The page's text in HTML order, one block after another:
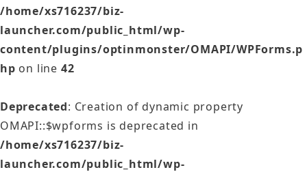
/home/xs716237/biz-
launcher.com/public_html/wp-
content/plugins/optinmonster/OMAPI/WPForms.p
hp on line 42
Deprecated: Creation of dynamic property
OMAPI::$wpforms is deprecated in
/home/xs716237/biz-
launcher.com/public_html/wp-